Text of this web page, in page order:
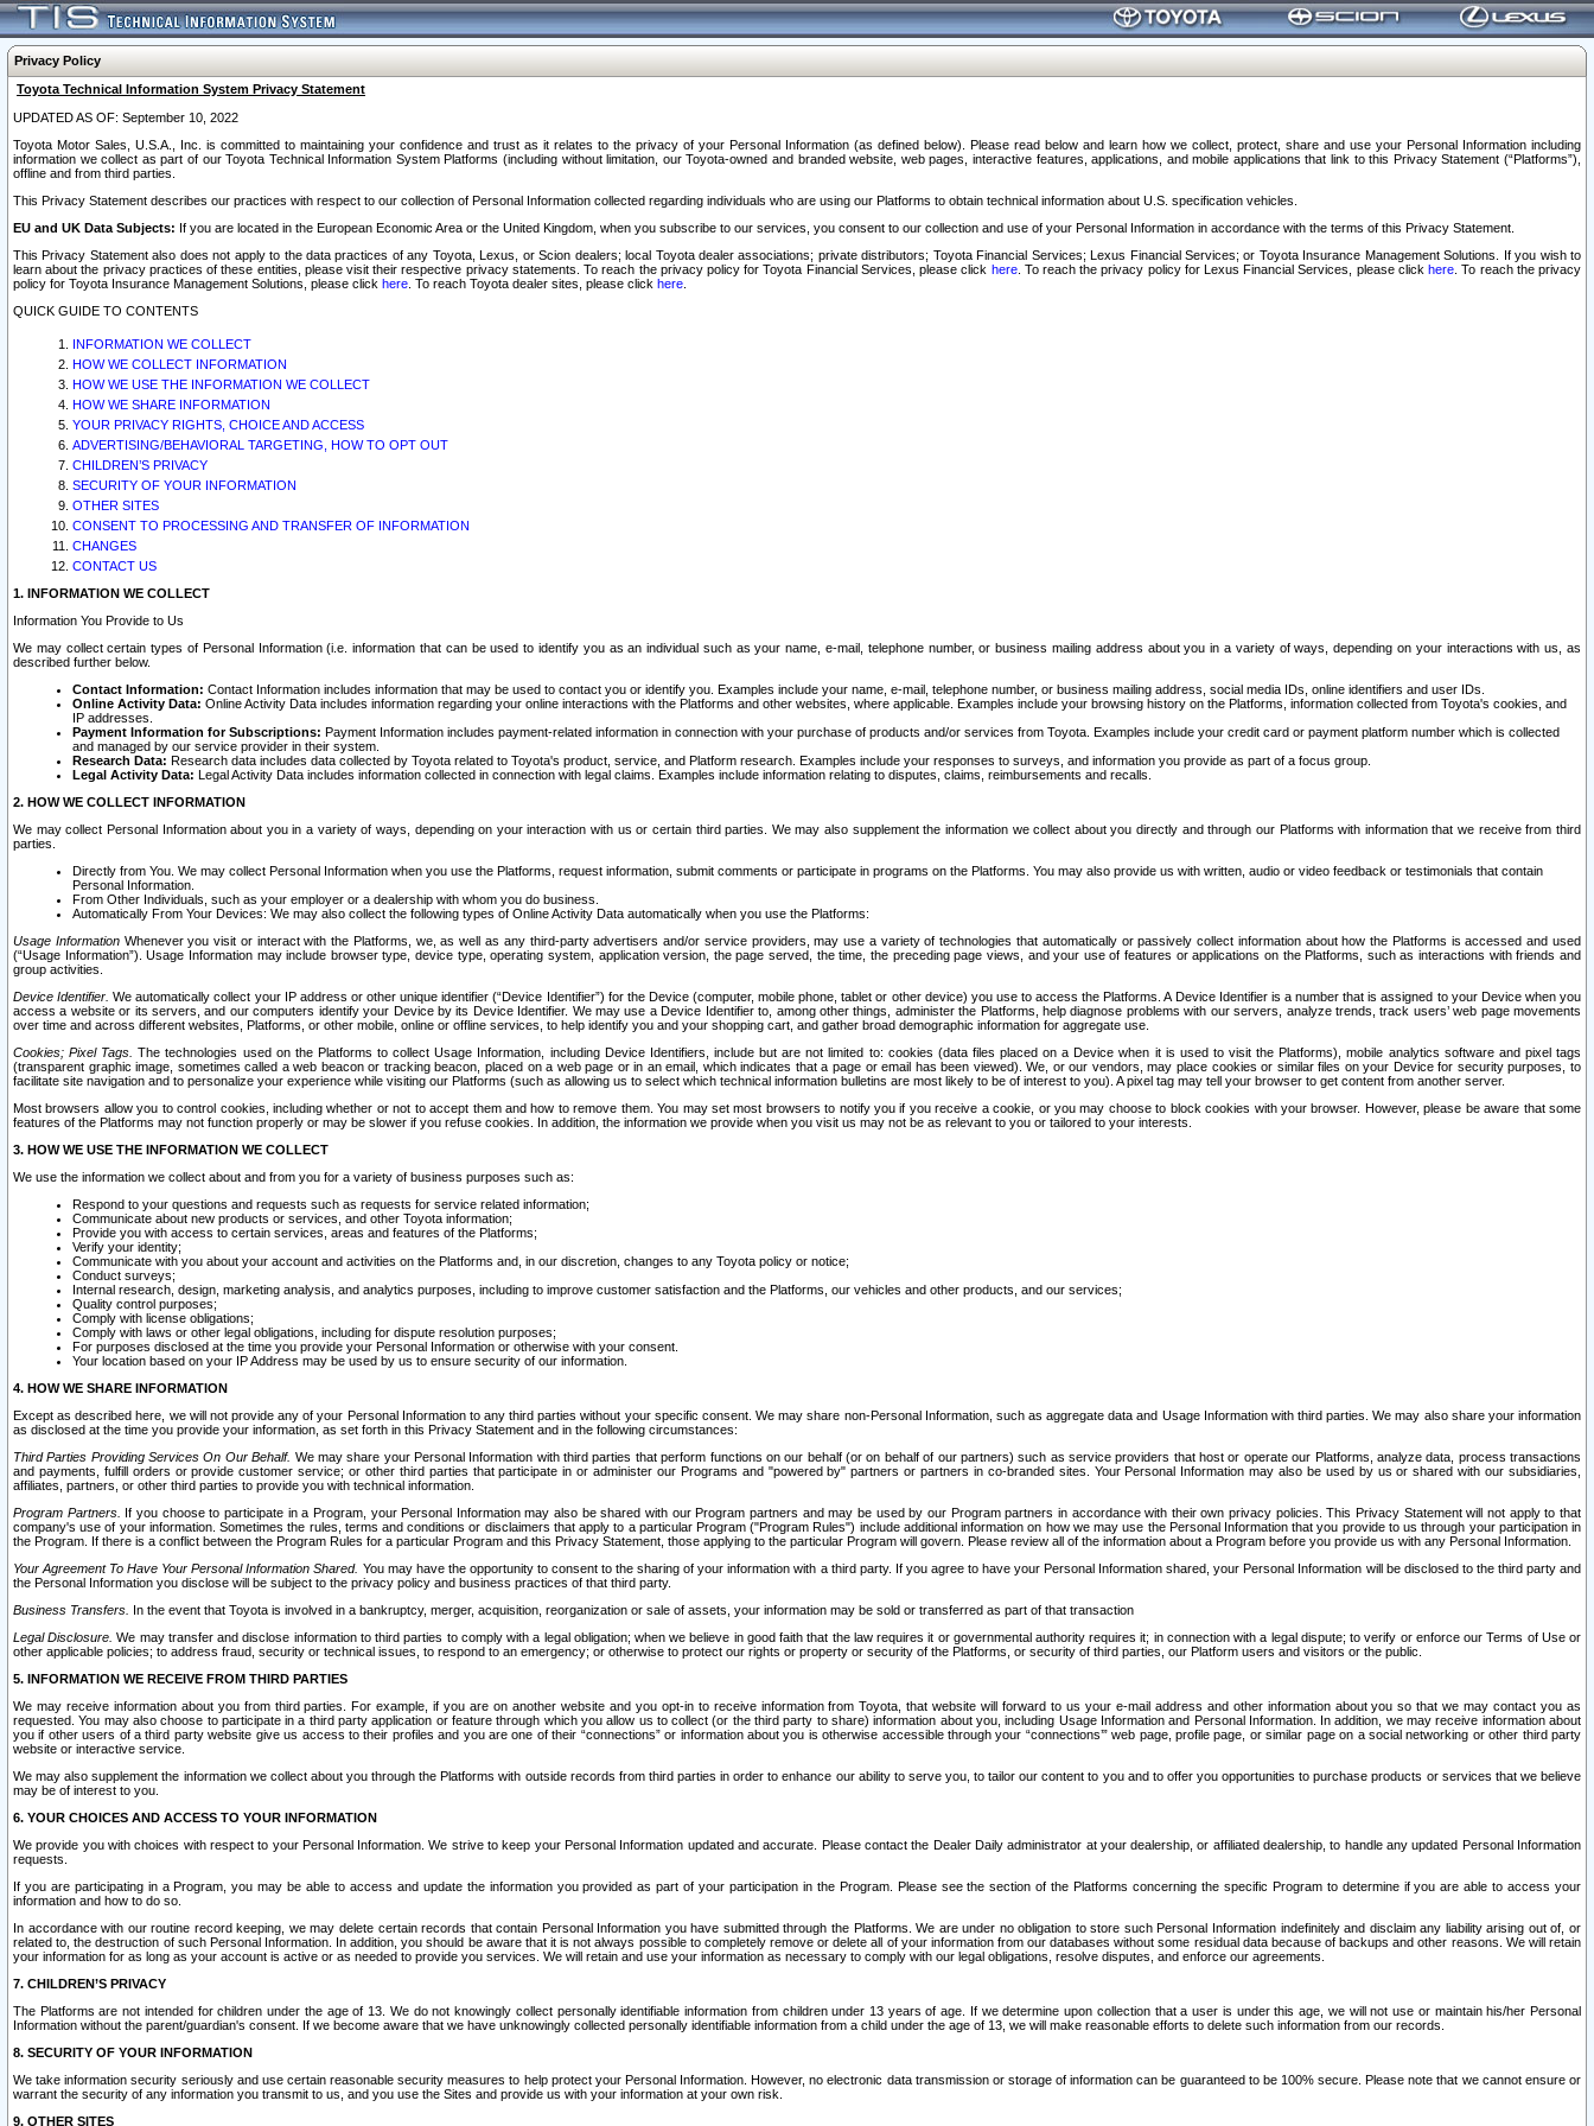
Privacy Policy
Toyota Technical Information System Privacy Statement
UPDATED AS OF: September 10, 2022
Toyota Motor Sales, U.S.A., Inc. is committed to maintaining your confidence and trust as it relates to the privacy of your Personal Information (as defined below). Please read below and learn how we collect, protect, share and use your Personal Information including
information we collect as part of our Toyota Technical Information System Platforms (including without limitation, our Toyota-owned and branded website, web pages, interactive features, applications, and mobile applications that link to this Privacy Statement (“Platforms”),
offline and from third parties.
This Privacy Statement describes our practices with respect to our collection of Personal Information collected regarding individuals who are using our Platforms to obtain technical information about U.S. specification vehicles.
EU and UK Data Subjects: If you are located in the European Economic Area or the United Kingdom, when you subscribe to our services, you consent to our collection and use of your Personal Information in accordance with the terms of this Privacy Statement.
This Privacy Statement also does not apply to the data practices of any Toyota, Lexus, or Scion dealers; local Toyota dealer associations; private distributors; Toyota Financial Services; Lexus Financial Services; or Toyota Insurance Management Solutions. If you wish to
learn about the privacy practices of these entities, please visit their respective privacy statements. To reach the privacy policy for Toyota Financial Services, please click here. To reach the privacy policy for Lexus Financial Services, please clickhere . To reach the privacy
policy for Toyota Insurance Management Solutions, please click here . To reach Toyota dealer sites, please click here
QUICK GUIDE TO CONTENTS
INFORMATION WE COLLECT
HOW WE COLLECT INFORMATION
HOW WE USE THE INFORMATION WE COLLECT
HOW WE SHARE INFORMATION
YOUR PRIVACY RIGHTS, CHOICE AND ACCESS
ADVERTISING/BEHAVIORAL TARGETING, HOW TO OPT OUT
CHILDREN’S PRIVACY
SECURITY OF YOUR INFORMATION
OTHER SITES
CONSENT TO PROCESSING AND TRANSFER OF INFORMATION
CHANGES
CONTACT US
1. INFORMATION WE COLLECT
Information You Provide to Us
We may collect certain types of Personal Information (i.e. information that can be used to identify you as an individual such as your name, e-mail, telephone number, or business mailing address about you in a variety of ways, depending on your interactions with us, as
described further below.
Contact Information: Contact Information includes information that may be used to contact you or identify you. Examples include your name, e-mail, telephone number, or business mailing address, social media IDs, online identifiers and user IDs.
Online Activity Data: Online Activity Data includes information regarding your online interactions with the Platforms and other websites, where applicable. Examples include your browsing history on the Platforms, information collected from Toyota's cookies, and
IP addresses.
Payment Information for Subscriptions: Payment Information includes payment-related information in connection with your purchase of products and/or services from Toyota. Examples include your credit card or payment platform number which is collected
and managed by our service provider in their system.
Research Data: Research data includes data collected by Toyota related to Toyota's product, service, and Platform research. Examples include your responses to surveys, and information you provide as part of a focus group.
Legal Activity Data: Legal Activity Data includes information collected in connection with legal claims. Examples include information relating to disputes, claims, reimbursements and recalls.
2. HOW WE COLLECT INFORMATION
We may collect Personal Information about you in a variety of ways, depending on your interaction with us or certain third parties. We may also supplement the information we collect about you directly and through our Platforms with information that we receive from third
parties.
Directly from You. We may collect Personal Information when you use the Platforms, request information, submit comments or participate in programs on the Platforms. You may also provide us with written, audio or video feedback or testimonials that contain
Personal Information.
From Other Individuals, such as your employer or a dealership with whom you do business.
Automatically From Your Devices: We may also collect the following types of Online Activity Data automatically when you use the Platforms:
Usage InformationWhenever you visit or interact with the Platforms, we, as well as any third-party advertisers and/or service providers, may use a variety of technologies that automatically or passively collect information about how the Platforms is accessed and used
(“Usage Information”). Usage Information may include browser type, device type, operating system, application version, the page served, the time, the preceding page views, and your use of features or applications on the Platforms, such as interactions with friends and
group activities.
Device Identifier. We automatically collect your IP address or other unique identifier (“Device Identifier”) for the Device (computer, mobile phone, tablet or other device) you use to access the Platforms. A Device Identifier is a number that is assigned to your Device when you
access a website or its servers, and our computers identify your Device by its Device Identifier. We may use a Device Identifier to, among other things, administer the Platforms, help diagnose problems with our servers, analyze trends, track users’ web page movements
over time and across different websites, Platforms, or other mobile, online or offline services, to help identify you and your shopping cart, and gather broad demographic information for aggregate use.
Cookies; Pixel Tags. The technologies used on the Platforms to collect Usage Information, including Device Identifiers, include but are not limited to: cookies (data files placed on a Device when it is used to visit the Platforms), mobile analytics software and pixel tags
(transparent graphic image, sometimes called a web beacon or tracking beacon, placed on a web page or in an email, which indicates that a page or email has been viewed). We, or our vendors, may place cookies or similar files on your Device for security purposes, to
facilitate site navigation and to personalize your experience while visiting our Platforms (such as allowing us to select which technical information bulletins are most likely to be of interest to you). A pixel tag may tell your browser to get content from another server.
Most browsers allow you to control cookies, including whether or not to accept them and how to remove them. You may set most browsers to notify you if you receive a cookie, or you may choose to block cookies with your browser. However, please be aware that some
features of the Platforms may not function properly or may be slower if you refuse cookies. In addition, the information we provide when you visit us may not be as relevant to you or tailored to your interests.
3. HOW WE USE THE INFORMATION WE COLLECT
We use the information we collect about and from you for a variety of business purposes such as:
Respond to your questions and requests such as requests for service related information;
Communicate about new products or services, and other Toyota information;
Provide you with access to certain services, areas and features of the Platforms;
Verify your identity;
Communicate with you about your account and activities on the Platforms and, in our discretion, changes to any Toyota policy or notice;
Conduct surveys;
Internal research, design, marketing analysis, and analytics purposes, including to improve customer satisfaction and the Platforms, our vehicles and other products, and our services;
Quality control purposes;
Comply with license obligations;
Comply with laws or other legal obligations, including for dispute resolution purposes;
For purposes disclosed at the time you provide your Personal Information or otherwise with your consent.
Your location based on your IP Address may be used by us to ensure security of our information.
4. HOW WE SHARE INFORMATION
Except as described here, we will not provide any of your Personal Information to any third parties without your specific consent. We may share non-Personal Information, such as aggregate data and Usage Information with third parties. We may also share your information
as disclosed at the time you provide your information, as set forth in this Privacy Statement and in the following circumstances:
Third Parties Providing Services On Our Behalf. We may share your Personal Information with third parties that perform functions on our behalf (or on behalf of our partners) such as service providers that host or operate our Platforms, analyze data, process transactions
and payments, fulfill orders or provide customer service; or other third parties that participate in or administer our Programs and "powered by" partners or partners in co-branded sites. Your Personal Information may also be used by us or shared with our subsidiaries,
affiliates, partners, or other third parties to provide you with technical information.
Program Partners. If you choose to participate in a Program, your Personal Information may also be shared with our Program partners and may be used by our Program partners in accordance with their own privacy policies. This Privacy Statement will not apply to that
company's use of your information. Sometimes the rules, terms and conditions or disclaimers that apply to a particular Program ("Program Rules") include additional information on how we may use the Personal Information that you provide to us through your participation in
the Program. If there is a conflict between the Program Rules for a particular Program and this Privacy Statement, those applying to the particular Program will govern. Please review all of the information about a Program before you provide us with any Personal Information.
Your Agreement To Have Your Personal Information Shared. You may have the opportunity to consent to the sharing of your information with a third party. If you agree to have your Personal Information shared, your Personal Information will be disclosed to the third party and
the Personal Information you disclose will be subject to the privacy policy and business practices of that third party.
Business Transfers. In the event that Toyota is involved in a bankruptcy, merger, acquisition, reorganization or sale of assets, your information may be sold or transferred as part of that transaction
Legal Disclosure. We may transfer and disclose information to third parties to comply with a legal obligation; when we believe in good faith that the law requires it or governmental authority requires it; in connection with a legal dispute; to verify or enforce our Terms of Use or
other applicable policies; to address fraud, security or technical issues, to respond to an emergency; or otherwise to protect our rights or property or security of the Platforms, or security of third parties, our Platform users and visitors or the public.
5. INFORMATION WE RECEIVE FROM THIRD PARTIES
We may receive information about you from third parties. For example, if you are on another website and you opt-in to receive information from Toyota, that website will forward to us your e-mail address and other information about you so that we may contact you as
requested. You may also choose to participate in a third party application or feature through which you allow us to collect (or the third party to share) information about you, including Usage Information and Personal Information. In addition, we may receive information about
you if other users of a third party website give us access to their profiles and you are one of their “connections” or information about you is otherwise accessible through your “connections’” web page, profile page, or similar page on a social networking or other third party
website or interactive service.
We may also supplement the information we collect about you through the Platforms with outside records from third parties in order to enhance our ability to serve you, to tailor our content to you and to offer you opportunities to purchase products or services that we believe
may be of interest to you.
6. YOUR CHOICES AND ACCESS TO YOUR INFORMATION
We provide you with choices with respect to your Personal Information. We strive to keep your Personal Information updated and accurate. Please contact the Dealer Daily administrator at your dealership, or affiliated dealership, to handle any updated Personal Information
requests.
If you are participating in a Program, you may be able to access and update the information you provided as part of your participation in the Program. Please see the section of the Platforms concerning the specific Program to determine if you are able to access your
information and how to do so.
In accordance with our routine record keeping, we may delete certain records that contain Personal Information you have submitted through the Platforms. We are under no obligation to store such Personal Information indefinitely and disclaim any liability arising out of, or
related to, the destruction of such Personal Information. In addition, you should be aware that it is not always possible to completely remove or delete all of your information from our databases without some residual data because of backups and other reasons. We will retain
your information for as long as your account is active or as needed to provide you services. We will retain and use your information as necessary to comply with our legal obligations, resolve disputes, and enforce our agreements.
7. CHILDREN’S PRIVACY
The Platforms are not intended for children under the age of 13. We do not knowingly collect personally identifiable information from children under 13 years of age. If we determine upon collection that a user is under this age, we will not use or maintain his/her Personal
Information without the parent/guardian's consent. If we become aware that we have unknowingly collected personally identifiable information from a child under the age of 13, we will make reasonable efforts to delete such information from our records.
8. SECURITY OF YOUR INFORMATION
We take information security seriously and use certain reasonable security measures to help protect your Personal Information. However, no electronic data transmission or storage of information can be guaranteed to be 100% secure. Please note that we cannot ensure or
warrant the security of any information you transmit to us, and you use the Sites and provide us with your information at your own risk.
9. OTHER SITES